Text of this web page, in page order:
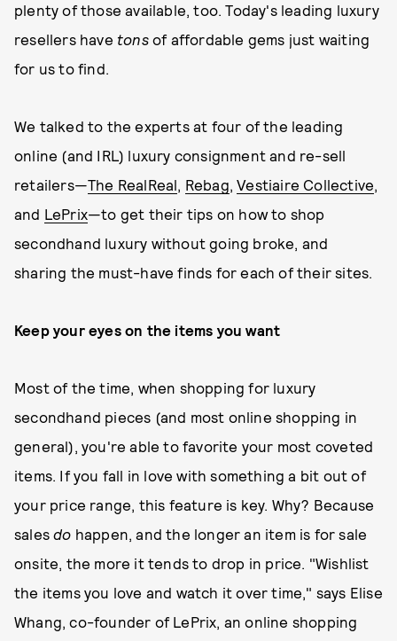
plenty of those available, too. Today's leading luxury
resellers have tonsof affordable gems just waiting
for us to find.
We talked to the experts at four of the leading
online (and IRL) luxury consignment and re-sell
retailers—The RealReal, Rebag,Vestiaire Collective,
and LePrix—to get their tips on how to shop
secondhand luxury without going broke, and
sharing the must-have finds for each of their sites.
Keep your eyes on the items you want
Most of the time, when shopping for luxury
secondhand pieces (and most online shopping in
general), you're able to favorite your most coveted
items. If you fall in love with something a bit out of
your price range, this feature is key. Why? Because
salesdo happen, and the longer an item is for sale
onsite, the more it tends to drop in price. "Wishlist
the items you love and watch it over time," says Elise
Whang, co-founder of LePrix, an online shopping